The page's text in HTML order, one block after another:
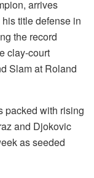
arrives
title defense in
the record
clay-court
Slam at Roland
packed with rising
and Djokovic
as seeded